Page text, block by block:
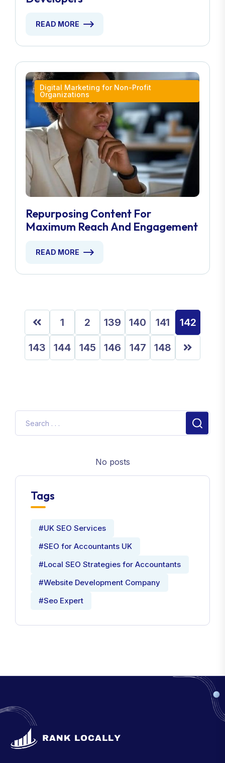
READ MORE
Digital Marketing for Non-Profit
Organizations
Repurposing Content For
Maximum Reach And Engagement
READ MORE
1 2 139 140 141 142
143 144 145 146 147 148
No posts
Tags
#UK SEO Services
#SEO for Accountants UK
#Local SEO Strategies for Accountants
#Website Development Company
#Seo Expert